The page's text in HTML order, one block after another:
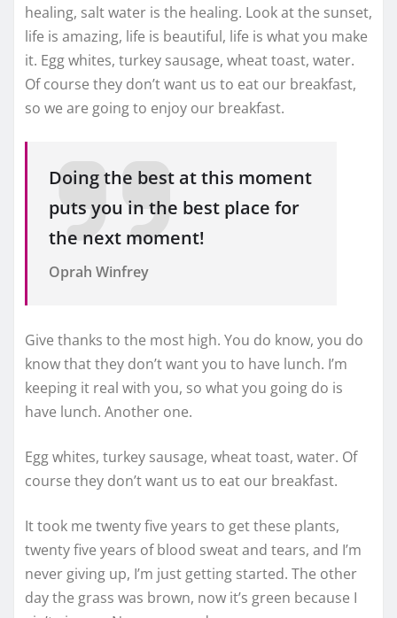
healing, salt water is the healing. Look at the sunset,
life is amazing, life is beautiful, life is what you make
it. Egg whites, turkey sausage, wheat toast, water.
Of course they don’t want us to eat our breakfast,
so we are going to enjoy our breakfast.
Doing the best at this moment
puts you in the best place for
the next moment!
Oprah Winfrey
Give thanks to the most high. You do know, you do
know that they don’t want you to have lunch. I’m
keeping it real with you, so what you going do is
have lunch. Another one.
Egg whites, turkey sausage, wheat toast, water. Of
course they don’t want us to eat our breakfast.
It took me twenty five years to get these plants,
twenty five years of blood sweat and tears, and I’m
never giving up, I’m just getting started. The other
day the grass was brown, now it’s green because I